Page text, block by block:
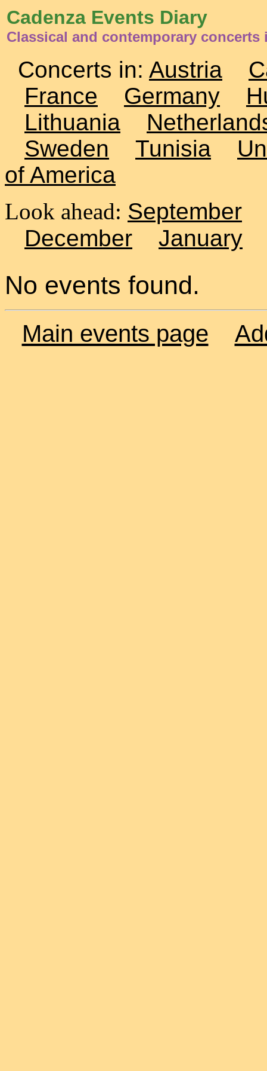
Cadenza Events Diary
Classical and contemporary concerts
Concerts in: Austria
France
Germany
Lithuania
Sweden
Tunisia
of America
Look ahead: September
December
January
No events found.
Main events page